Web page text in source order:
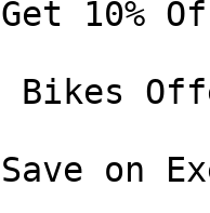
10%
Bikes
on